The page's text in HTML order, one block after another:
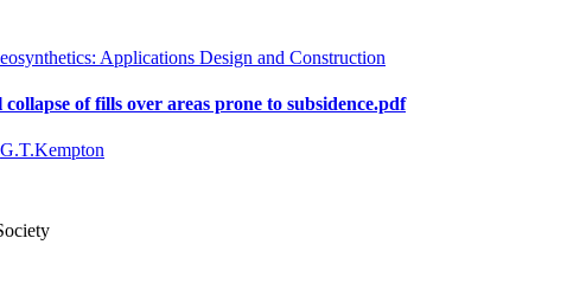
Applications Design and Construction
of fills over areas prone to subsidence.pdf
G.T.Kempton